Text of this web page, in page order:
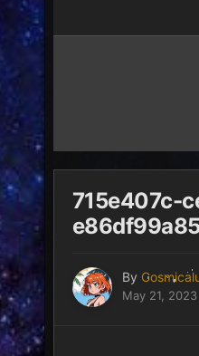
715e407c-
By
May 21, 2023